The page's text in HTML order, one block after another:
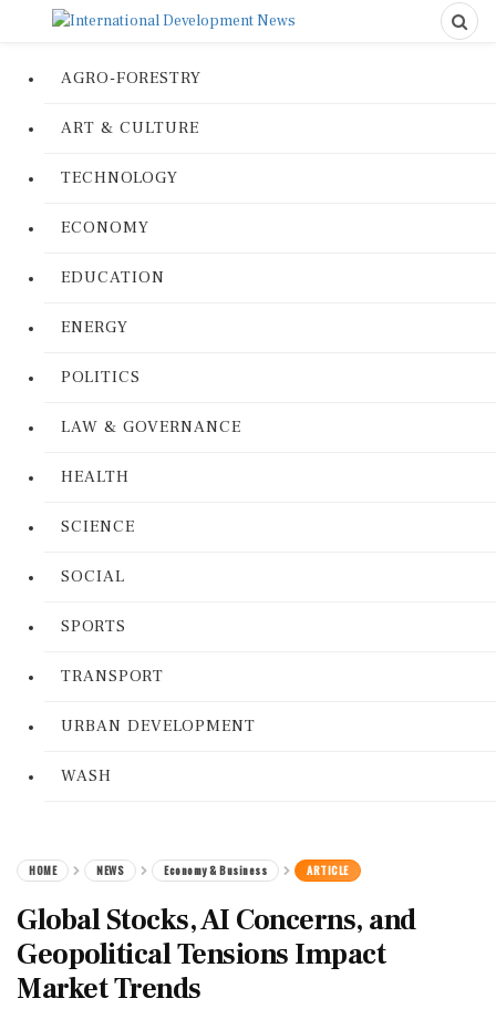
AGRO-FORESTRY
ART & CULTURE
TECHNOLOGY
ECONOMY
EDUCATION
ENERGY
POLITICS
LAW & GOVERNANCE
HEALTH
SCIENCE
SOCIAL
SPORTS
TRANSPORT
URBAN DEVELOPMENT
WASH
HOME NEWS Economy & Business ARTICLE
Global Stocks, AI Concerns, and
Geopolitical Tensions Impact
Market Trends